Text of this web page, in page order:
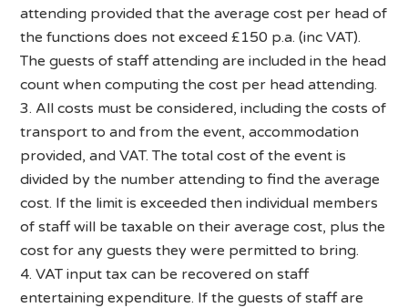
attending provided that the average cost per head of
the functions does not exceed £150 p.a. (inc VAT).
The guests of staff attending are included in the head
count when computing the cost per head attending.
3. All costs must be considered, including the costs of
transport to and from the event, accommodation
provided, and VAT. The total cost of the event is
divided by the number attending to find the average
cost. If the limit is exceeded then individual members
of staff will be taxable on their average cost, plus the
cost for any guests they were permitted to bring.
4. VAT input tax can be recovered on staff
entertaining expenditure. If the guests of staff are